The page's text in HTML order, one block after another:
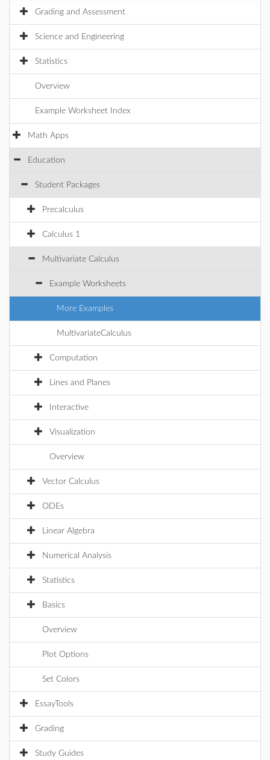
Grading and Assessment
Science and Engineering
Statistics
Overview
Example Worksheet Index
Math Apps
Education
Student Packages
Precalculus
Calculus 1
Multivariate Calculus
Example Worksheets
More Examples
MultivariateCalculus
Computation
Lines and Planes
Interactive
Visualization
Overview
Vector Calculus
ODEs
Linear Algebra
Numerical Analysis
Statistics
Basics
Overview
Plot Options
Set Colors
EssayTools
Grading
Study Guides